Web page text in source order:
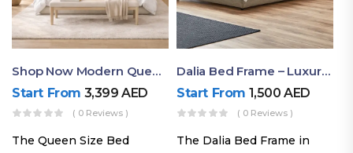
Shop Now Modern Queen Size Bed With Layered Rounded Headboard Design
Start From 3,399AED
( 0 Reviews )
The Queen Size Bed
Dalia Bed Frame – Luxury Double Bed Frame Dubai UAE
Start From 1,500AED
( 0 Reviews )
The Dalia Bed Frame in